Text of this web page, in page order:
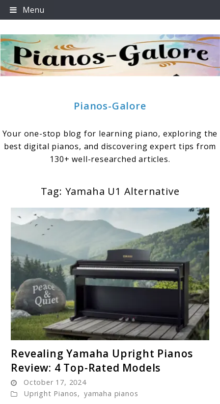
Skip
to
Menu
Pianos-Galore
Your one-stop blog for learning piano, exploring the
best digital pianos, and discovering expert tips from
130+ well-researched articles.
Tag: Yamaha U1 Alternative
to
Revealing
Upright
Revealing Yamaha Upright Pianos
Review: 4 Top-Rated Models
October 17, 2024
Upright Pianos, yamaha pianos